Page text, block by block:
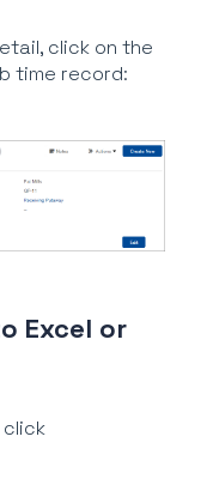
click on the
time record:
Excel or